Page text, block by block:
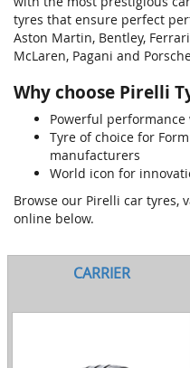
tyres that ensure perfect
Aston Martin, Bentley,
McLaren, Pagani and
Why choose Pirelli
Powerful
Tyre of choice for
manufacturers
World icon for
Browse our Pirelli car tyres,
online below.
CARRIER